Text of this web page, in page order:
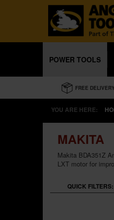
POWER TOOLS
FREE DELIVERY
YOU ARE HERE:
MAKITA
Makita BDA351Z
LXT motor for
QUICK FILTERS: